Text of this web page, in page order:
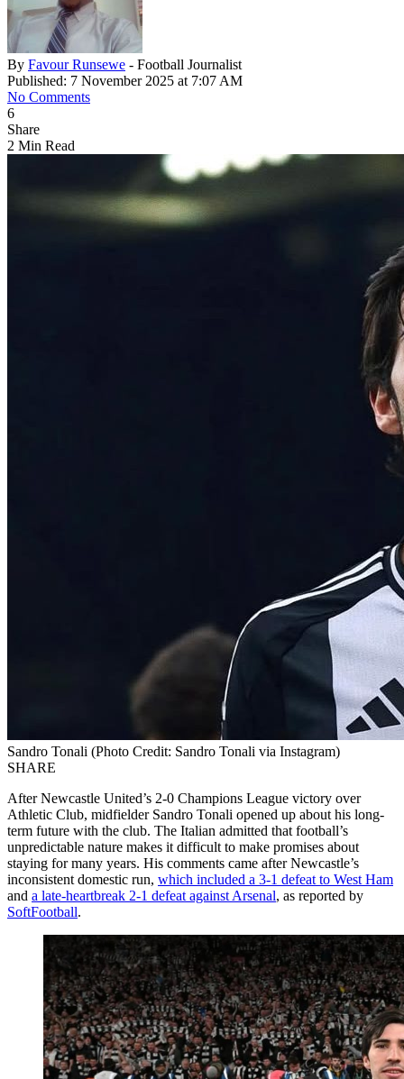
By Favour Runsewe - Football Journalist
Published: 7 November 2025 at 7:07 AM
No Comments
6
Share
2 Min Read
Sandro Tonali (Photo Credit: Sandro Tonali via Instagram)
SHARE
After Newcastle United’s 2-0 Champions League victory over
Athletic Club, midfielder Sandro Tonali opened up about his long-
term future with the club. The Italian admitted that football’s
unpredictable nature makes it difficult to make promises about
staying for many years. His comments came after Newcastle’s
inconsistent domestic run, which included a 3-1 defeat to West Ham
and a late-heartbreak 2-1 defeat against Arsenal, as reported by
SoftFootball.